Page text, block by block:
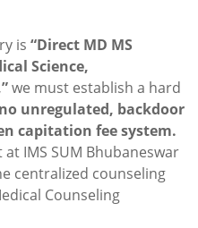
is “Direct MD MS
Science,
we must establish a hard
unregulated, backdoor
capitation fee system.
IMS SUM Bhubaneswar
centralized counseling
Counseling